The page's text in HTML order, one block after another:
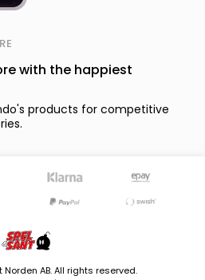
with the happiest
products for competitive
AB. All rights reserved.